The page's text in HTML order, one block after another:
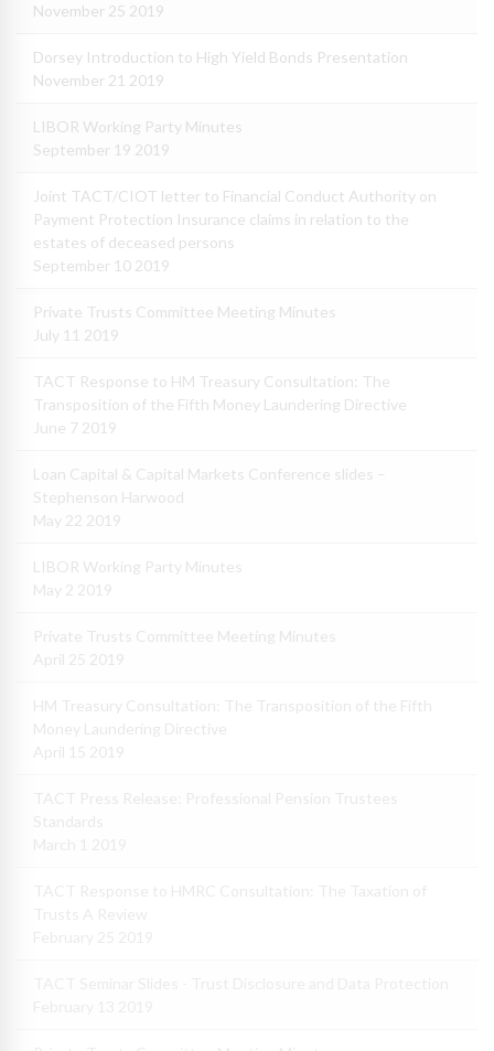
November 25 2019
Dorsey Introduction to High Yield Bonds Presentation
November 21 2019
LIBOR Working Party Minutes
September 19 2019
Joint TACT/CIOT letter to Financial Conduct Authority on
Payment Protection Insurance claims in relation to the
estates of deceased persons
September 10 2019
Private Trusts Committee Meeting Minutes
July 11 2019
TACT Response to HM Treasury Consultation: The
Transposition of the Fifth Money Laundering Directive
June 7 2019
Loan Capital & Capital Markets Conference slides –
Stephenson Harwood
May 22 2019
LIBOR Working Party Minutes
May 2 2019
Private Trusts Committee Meeting Minutes
HM Treasury Consultation: The Transposition of the Fifth
Money Laundering Directive